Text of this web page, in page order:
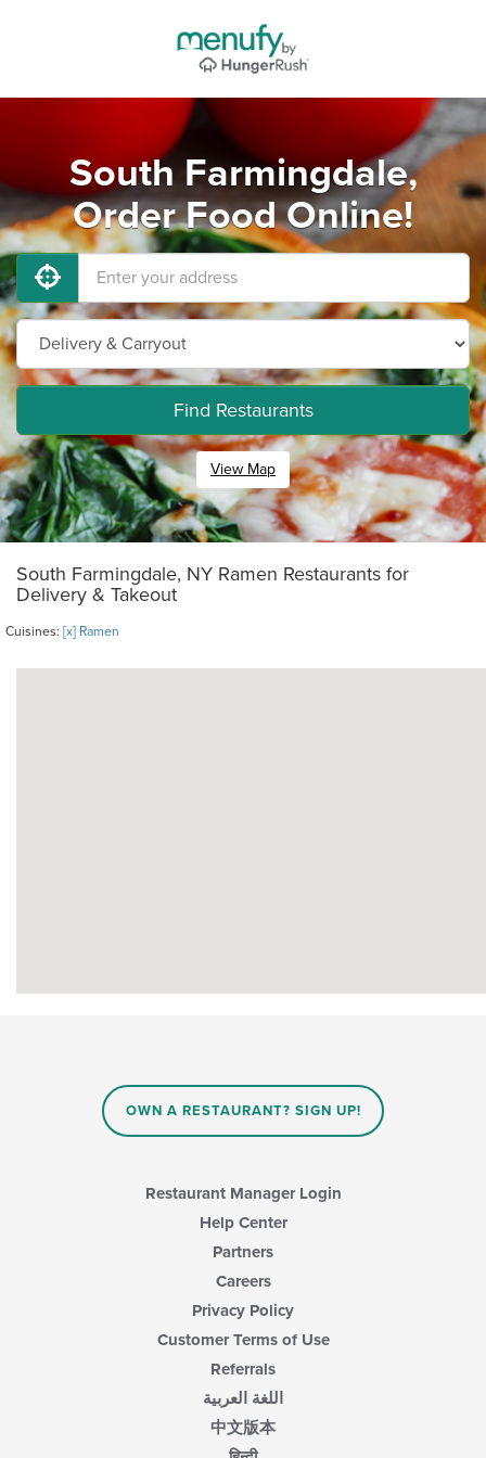
South Farmingdale,
Order Food Online!
Find Restaurants
View Map
South Farmingdale, NY Ramen Restaurants for
Delivery & Takeout
Cuisines: [x] Ramen
OWN A RESTAURANT? SIGN UP!
Restaurant Manager Login
Help Center
Partners
Careers
Privacy Policy
Customer Terms of Use
Referrals
اللغة العربية
中文版本